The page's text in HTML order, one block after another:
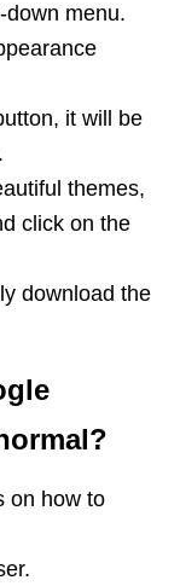
menu.
it will be
themes,
click on the
download the
on how to